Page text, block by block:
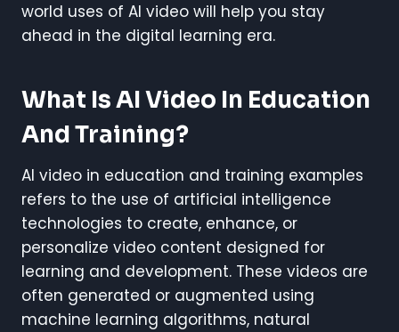
world uses of AI video will help you stay
ahead in the digital learning era.
What Is AI Video In Education
And Training?
AI video in education and training examples
refers to the use of artificial intelligence
technologies to create, enhance, or
personalize video content designed for
learning and development. These videos are
often generated or augmented using
machine learning algorithms, natural